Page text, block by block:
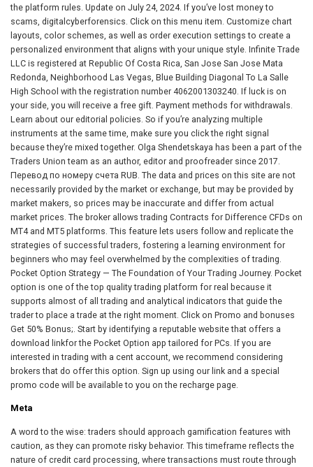
the platform rules. Update on July 24, 2024. If you’ve lost money to
scams, digitalcyberforensics. Click on this menu item. Customize chart
layouts, color schemes, as well as order execution settings to create a
personalized environment that aligns with your unique style. Infinite Trade
LLC is registered at Republic Of Costa Rica, San Jose San Jose Mata
Redonda, Neighborhood Las Vegas, Blue Building Diagonal To La Salle
High School with the registration number 4062001303240. If luck is on
your side, you will receive a free gift. Payment methods for withdrawals.
Learn about our editorial policies. So if you’re analyzing multiple
instruments at the same time, make sure you click the right signal
because they’re mixed together. Olga Shendetskaya has been a part of the
Traders Union team as an author, editor and proofreader since 2017.
Перевод по номеру счета RUB. The data and prices on this site are not
necessarily provided by the market or exchange, but may be provided by
market makers, so prices may be inaccurate and differ from actual
market prices. The broker allows trading Contracts for Difference CFDs on
MT4 and MT5 platforms. This feature lets users follow and replicate the
strategies of successful traders, fostering a learning environment for
beginners who may feel overwhelmed by the complexities of trading.
Pocket Option Strategy — The Foundation of Your Trading Journey. Pocket
option is one of the top quality trading platform for real because it
supports almost of all trading and analytical indicators that guide the
trader to place a trade at the right moment. Click on Promo and bonuses
Get 50% Bonus;. Start by identifying a reputable website that offers a
download linkfor the Pocket Option app tailored for PCs. If you are
interested in trading with a cent account, we recommend considering
brokers that do offer this option. Sign up using our link and a special
promo code will be available to you on the recharge page.
Meta
A word to the wise: traders should approach gamification features with
caution, as they can promote risky behavior. This timeframe reflects the
nature of credit card processing, where transactions must route through